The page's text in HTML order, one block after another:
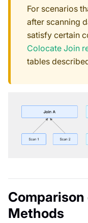
For scenarios
after scanning
satisfy certain
Colocate Join
tables
Methods